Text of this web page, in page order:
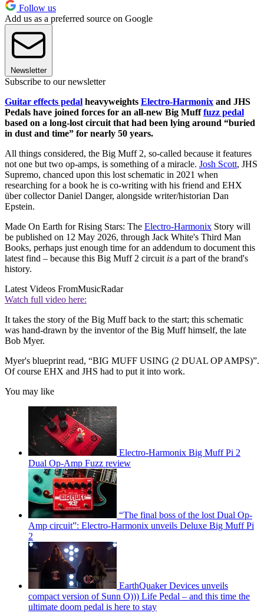
Follow us
Add us as a preferred source on Google
Newsletter
Subscribe to our newsletter
Guitar effects pedal heavyweights Electro-Harmonix and JHS
Pedals have joined forces for an all-new Big Mufffuzz pedal
based on a long-lost circuit that had been lying around “buried
in dust and time” for nearly 50 years.
All things considered, the Big Muff 2, so-called because it features
not one but two op-amps, is something of a miracle. Josh Scott, JHS
Supremo, chanced upon this lost schematic in 2021 when
researching for a book he is co-writing with his friend and EHX
über collector Daniel Danger, alongside writer/historian Dan
Epstein.
Made On Earth for Rising Stars: The Electro-Harmonix Story will
be published on 12 May 2026, through Jack White's Third Man
Books, perhaps just enough time for an addendum to document this
latest find – because this Big Muff 2 circuit is a part of the brand's
history.
Latest Videos FromMusicRadar
Watch full video here:
It takes the story of the Big Muff back to the start; this schematic
was hand-drawn by the inventor of the Big Muff himself, the late
Bob Myer.
Myer's blueprint read, “BIG MUFF USING (2 DUAL OP AMPS)”.
Of course EHX and JHS had to put it into work.
You may like
Electro-Harmonix Big Muff Pi 2
Dual Op-Amp Fuzz review
“The final boss of the lost Dual Op-
Amp circuit”: Electro-Harmonix unveils Deluxe Big Muff Pi
2
EarthQuaker Devices unveils
compact version of Sunn O))) Life Pedal – and this time the
ultimate doom pedal is here to stay